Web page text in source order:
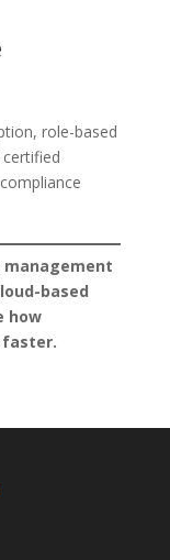
role-based
based
how
faster.